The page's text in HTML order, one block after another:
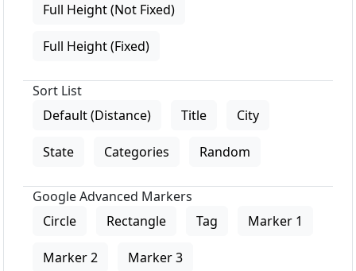
Full Height (Not Fixed)
Full Height (Fixed)
Sort List
Default (Distance)
Title City
State Categories Random
Google Advanced Markers
Circle
Rectangle Tag Marker 1
Marker 2 Marker 3